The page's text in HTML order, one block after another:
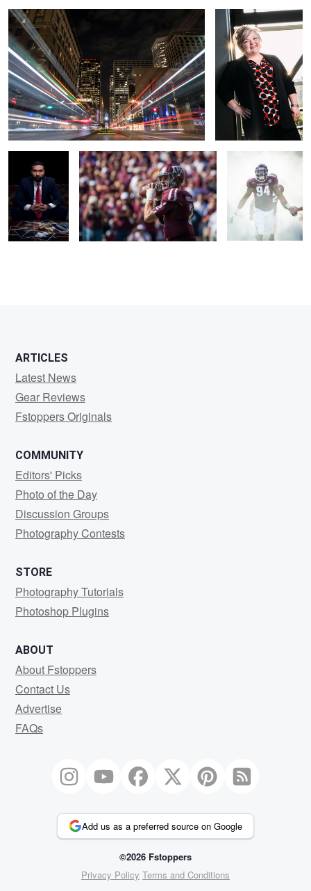
Lawyer Ad Johnny Leaving the Tunnel
ARTICLES
Latest News
Gear Reviews
Fstoppers Originals
COMMUNITY
Editors' Picks
Photo of the Day
Discussion Groups
Photography Contests
STORE
Photography Tutorials
Photoshop Plugins
ABOUT
About Fstoppers
Contact Us
Advertise
FAQs
Add us as a preferred source on Google
©2026 Fstoppers
Privacy Policy Terms and Conditions